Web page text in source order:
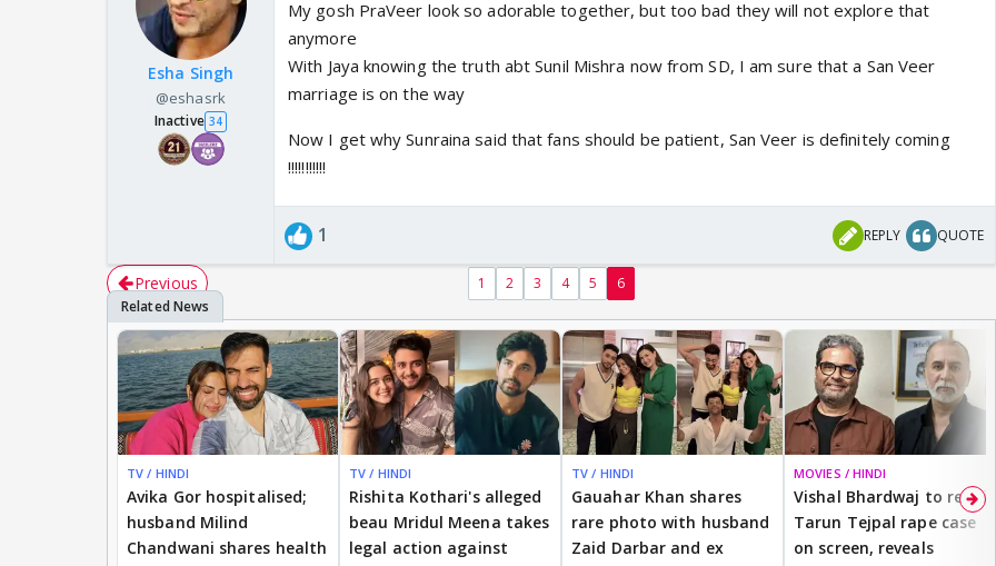
Esha Singh
@eshasrk
Inactive 34
My gosh PraVeer look so adorable together, but too bad they will not explore that
anymore
With Jaya knowing the truth abt Sunil Mishra now from SD, I am sure that a San Veer
marriage is on the way
Now I get why Sunraina said that fans should be patient, San Veer is definitely coming
!!!!!!!!!!!
1 REPLY QUOTE
Previous 1 2 3 4 5 6
TV / HINDI
Avika Gor hospitalised;
husband Milind
Chandwani shares health
TV / HINDI
Rishita Kothari's alleged
beau Mridul Meena takes
legal action against
TV / HINDI
Gauahar Khan shares
rare photo with husband
Zaid Darbar and ex
MOVIES / HINDI
Vishal Bhardwaj to revisit
Tarun Tejpal rape case
on screen, reveals